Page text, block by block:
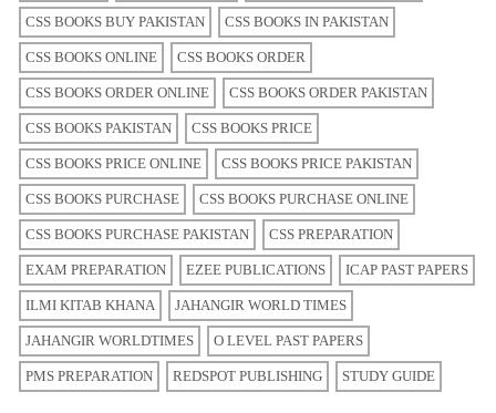
CSS BOOKS BUY PAKISTAN CSS BOOKS IN PAKISTAN
CSS BOOKS ONLINE CSS BOOKS ORDER
CSS BOOKS ORDER ONLINE CSS BOOKS ORDER PAKISTAN
CSS BOOKS PAKISTAN CSS BOOKS PRICE
CSS BOOKS PRICE ONLINE CSS BOOKS PRICE PAKISTAN
CSS BOOKS PURCHASE CSS BOOKS PURCHASE ONLINE
CSS BOOKS PURCHASE PAKISTAN CSS PREPARATION
EXAM PREPARATION EZEE PUBLICATIONS ICAP PAST PAPERS
ILMI KITAB KHANA JAHANGIR WORLD TIMES
JAHANGIR WORLDTIMES O LEVEL PAST PAPERS
PMS PREPARATION REDSPOT PUBLISHING STUDY GUIDE